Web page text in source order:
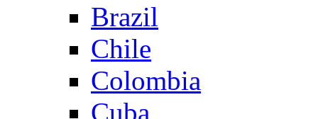
Brazil
Chile
Colombia
Cuba